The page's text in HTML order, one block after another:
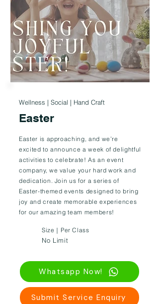
Wellness | Social | Hand Craft
Easter
Easter is approaching, and we’re
excited to announce a week of delightful
activities to celebrate! As an event
company, we value your hard work and
dedication. Join us for a series of
Easter-themed events designed to bring
joy and create memorable experiences
for our amazing team members!
Size｜Per Class
No Limit
Whatsapp Now!
Submit Service Enquiry